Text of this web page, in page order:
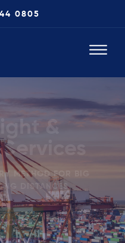
0805
&
METHOD FOR BIG
DISTANCES